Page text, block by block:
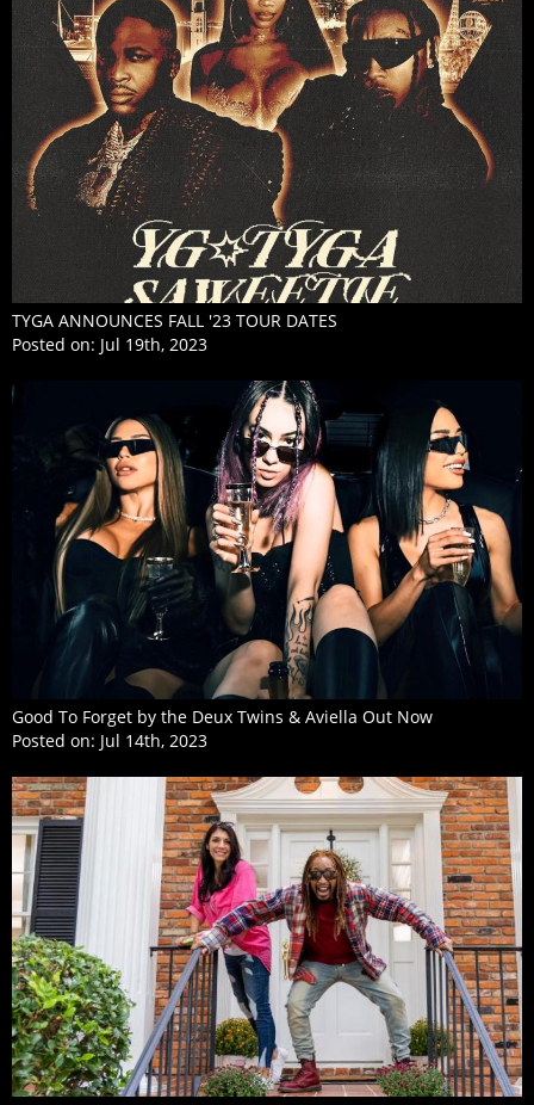
TYGA ANNOUNCES FALL '23 TOUR DATES
Posted on: Jul 19th, 2023
Good To Forget by the Deux Twins & Aviella Out Now
Posted on: Jul 14th, 2023